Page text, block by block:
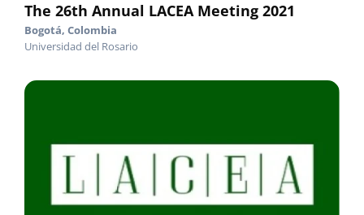
The 26th Annual LACEA Meeting 2021
Bogotá, Colombia
Universidad del Rosario